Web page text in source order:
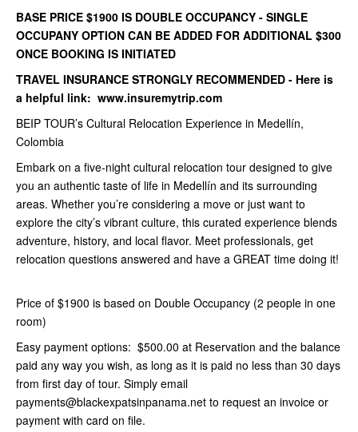
BASE PRICE $1900 IS DOUBLE OCCUPANCY - SINGLE
OCCUPANY OPTION CAN BE ADDED FOR ADDITIONAL $300
ONCE BOOKING IS INITIATED
TRAVEL INSURANCE STRONGLY RECOMMENDED - Here is
a helpful link: www.insuremytrip.com
BEIP TOUR’s Cultural Relocation Experience in Medellín,
Colombia
Embark on a five-night cultural relocation tour designed to give
you an authentic taste of life in Medellín and its surrounding
areas. Whether you’re considering a move or just want to
explore the city’s vibrant culture, this curated experience blends
adventure, history, and local flavor. Meet professionals, get
relocation questions answered and have a GREAT time doing it!
Price of $1900 is based on Double Occupancy (2 people in one
room)
Easy payment options: $500.00 at Reservation and the balance
paid any way you wish, as long as it is paid no less than 30 days
from first day of tour. Simply email
payments@blackexpatsinpanama.net to request an invoice or
payment with card on file.